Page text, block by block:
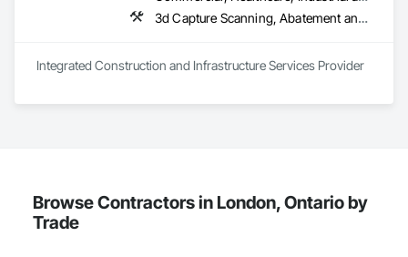
3d Capture Scanning,
Integrated Construction and Infrastructure Services Provider
Browse Contractors in London, Ontario by
Trade